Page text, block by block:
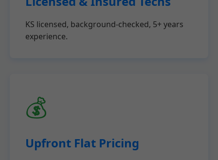
KS licensed, background-checked, 5+ years
experience.
💰
Upfront Flat Pricing